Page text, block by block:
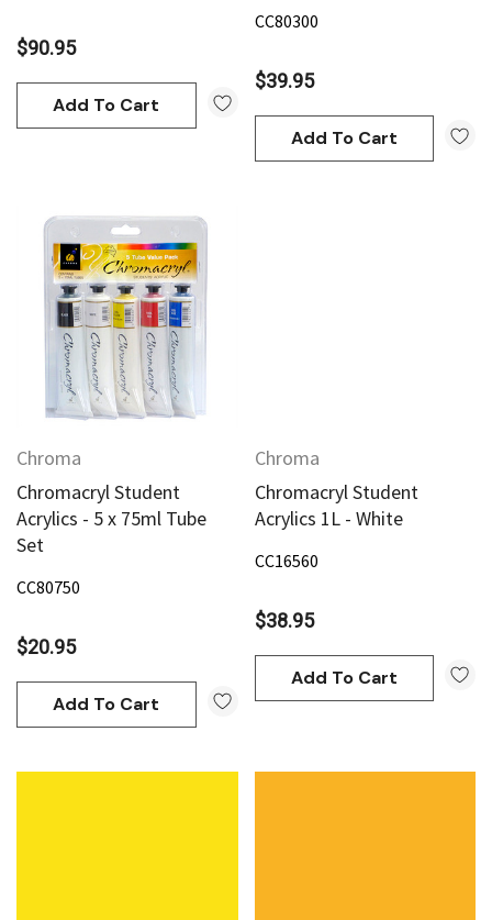
$90.95
Add To Cart
CC80300
$39.95
Add To Cart
Chroma
Chromacryl Student
Acrylics - 5 x 75ml Tube
Set
CC80750
$20.95
Add To Cart
Chroma
Chromacryl Student
Acrylics 1L - White
CC16560
$38.95
Add To Cart